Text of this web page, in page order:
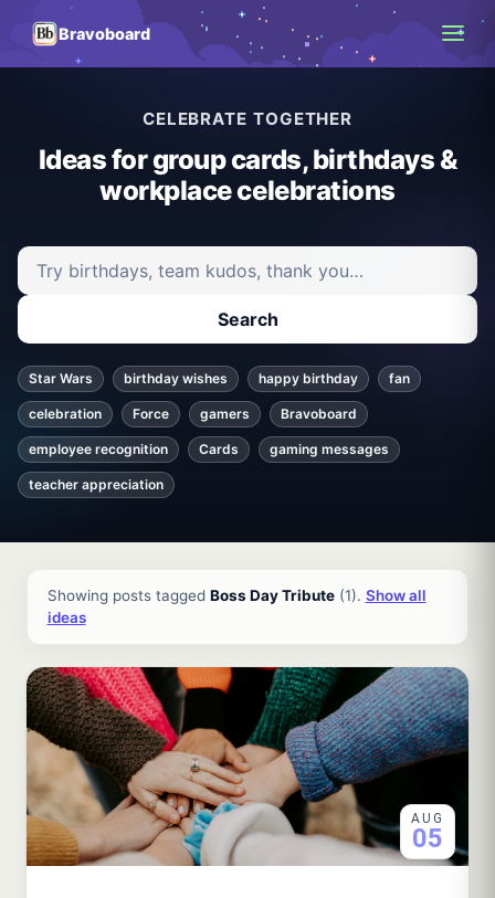
Bravoboard
CELEBRATE TOGETHER
Ideas for group cards, birthdays &
workplace celebrations
Search ideas and articles
Search
Star Wars birthday wishes happy birthday fan
celebration Force gamers Bravoboard
employee recognition Cards gaming messages
teacher appreciation
Showing posts tagged Boss Day Tribute(1). Show all
ideas
AUG
05